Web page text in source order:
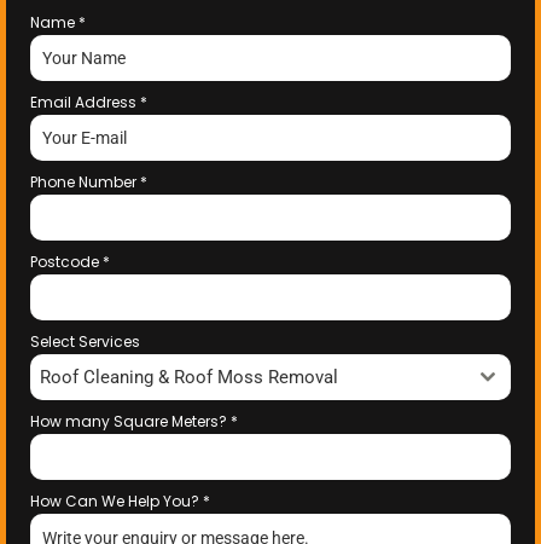
Name *
Email Address *
Phone Number *
Postcode *
Select Services
Roof Cleaning & Roof Moss Removal
How many Square Meters? *
How Can We Help You? *